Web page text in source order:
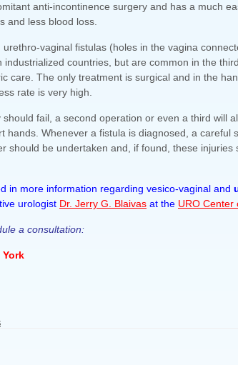
anti-incontinence surgery and has a much
and less blood loss.
urethro-vaginal fistulas (holes in the vagina
industrialized countries, but are common in the
care. The only treatment is surgical and in the
rate is very high.
should fail, a second operation or even a third will
hands. Whenever a fistula is diagnosed, a careful
should be undertaken and, if found, these injuries
in more information regarding vesico-vaginal and
urologist Dr. Jerry G. Blaivas at the URO Center
a consultation:
York